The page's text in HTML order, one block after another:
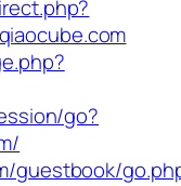
go?
guestbook/